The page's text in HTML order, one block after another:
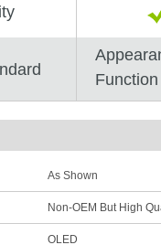
As Shown
Non-OEM But High
OLED